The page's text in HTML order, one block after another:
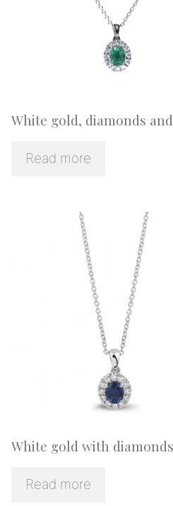
White gold, diamonds
Read more
White gold with
Read more